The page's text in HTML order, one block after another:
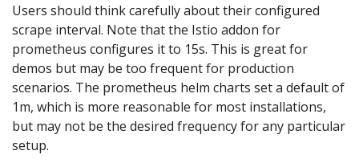
Users should think carefully about their configured
scrape interval. Note that the Istio addon for
prometheus configures it to 15s. This is great for
demos but may be too frequent for production
scenarios. The prometheus helm charts set a default of
1m, which is more reasonable for most installations,
but may not be the desired frequency for any particular
setup.